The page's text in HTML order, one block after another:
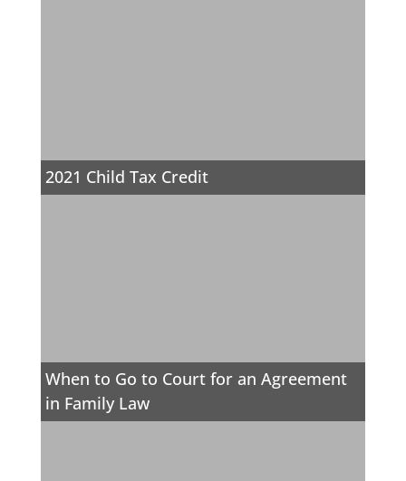
2021 Child Tax Credit
When to Go to Court for an Agreement
in Family Law